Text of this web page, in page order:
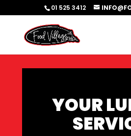
01 525 3412
YOUR